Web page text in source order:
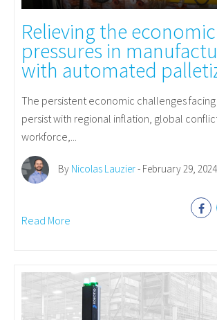
Relieving the economic
pressures in
with automated
The persistent economic challenges
persist with regional inflation, global
workforce,...
By Nicolas Lauzier- February 29, 2024
Read More